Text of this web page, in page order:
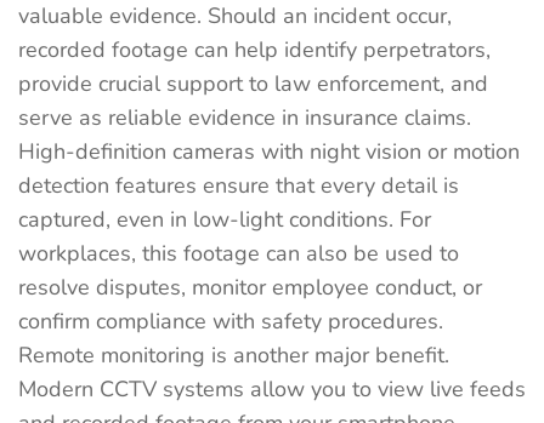
valuable evidence. Should an incident occur,
recorded footage can help identify perpetrators,
provide crucial support to law enforcement, and
serve as reliable evidence in insurance claims.
High-definition cameras with night vision or motion
detection features ensure that every detail is
captured, even in low-light conditions. For
workplaces, this footage can also be used to
resolve disputes, monitor employee conduct, or
confirm compliance with safety procedures.
Remote monitoring is another major benefit.
Modern CCTV systems allow you to view live feeds